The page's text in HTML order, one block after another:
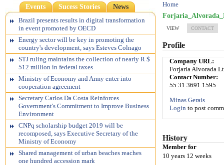
Events Sucess Stories
News
Brazil presents results in digital transformation
in event promoted by OECD
Energy sector will be key in promoting the
country's development, says Esteves Colnago
STJ ruling maintains the collection of nearly R $
512 million in federal taxes
Ministry of Economy and Army enter into
cooperation agreement
Secretary Carlos Da Costa Reinforces
Government's Commitment to Improve Business
Environment
CNPq scholarship budget 2019 will be
recomposed, says Executive Secretary of the
Ministry of Economy
Shared management of urban beaches reaches
one hundred accession mark
Home
VIEW CONTACT
Profile
Company URL:
Forjaria Alvorada
Contact Number:
55 31 3691.1595
Minas Gerais
Login to post
History
Member for
10 years 12 weeks